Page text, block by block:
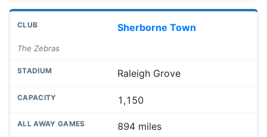
Sherborne Town
The Zebras
Raleigh Grove
1,150
894 miles